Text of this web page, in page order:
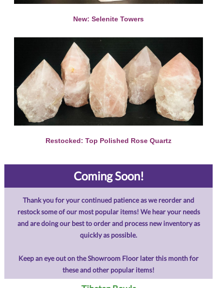
New: Selenite Towers
Restocked: Top Polished Rose Quartz
Coming Soon!
Thank you for your continued patience as we reorder and
restock some of our most popular items! We hear your needs
and are doing our best to order and process new inventory as
quickly as possible.
Keep an eye out on the Showroom Floor later this month for
these and other popular items!